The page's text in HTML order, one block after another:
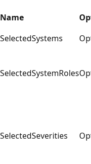
Name
SelectedSystems
SelectedSystemRoles
SelectedSeverities